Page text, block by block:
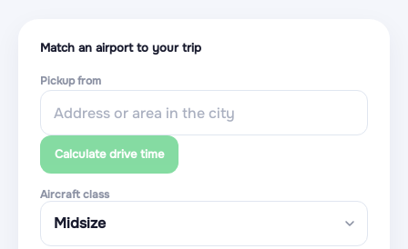
Match an airport to your trip
Pickup from
Calculate drive time
Aircraft class